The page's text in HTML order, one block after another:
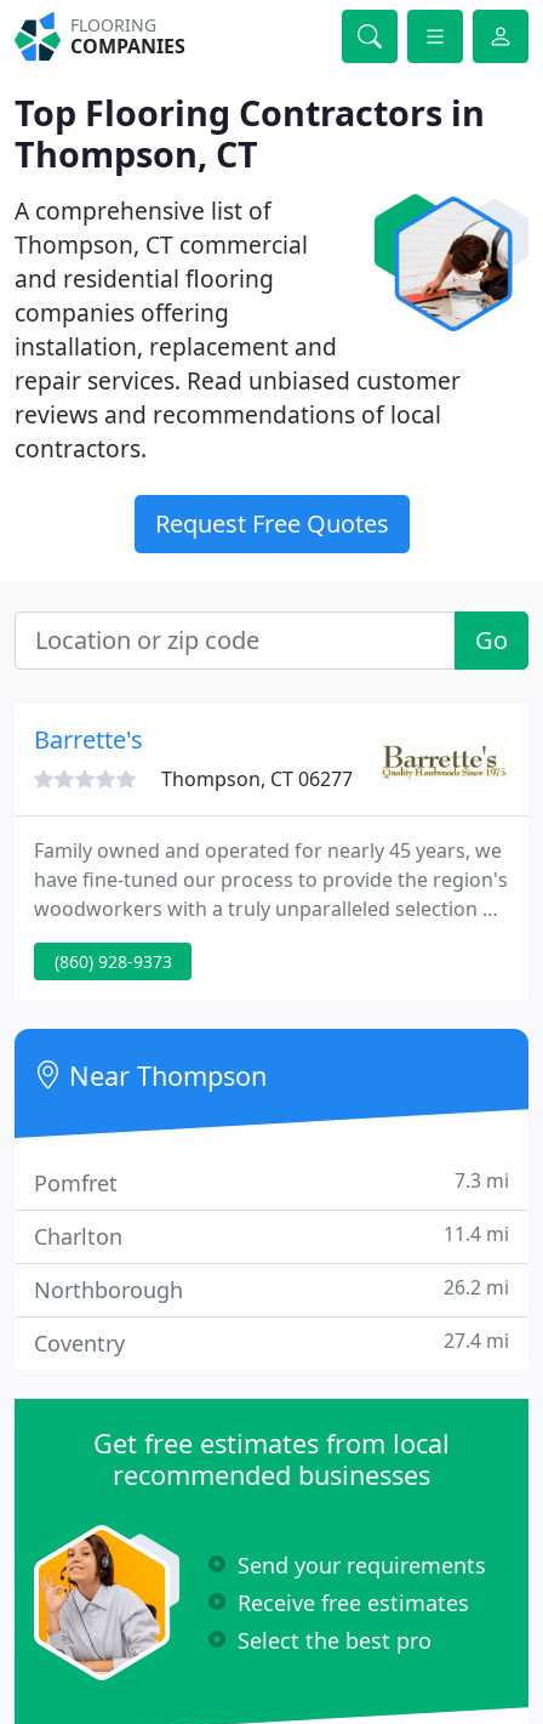
FLOORING
COMPANIES
Top Flooring Contractors in
Thompson, CT
A comprehensive list of
Thompson, CT commercial
and residential flooring
companies offering
installation, replacement and
repair services. Read unbiased customer
reviews and recommendations of local
contractors.
Request Free Quotes
Go
Barrette's
Thompson, CT 06277
Family owned and operated for nearly 45 years, we
have fine-tuned our process to provide the region's
woodworkers with a truly unparalleled selection of
straight, kiln-dried New England hardwoods and
softwoods. We stand out in our ability to supply
range of thicknesses, widths, and lengths.
(860) 928-9373
Near Thompson
Pomfret 7.3 mi
Charlton 11.4 mi
Northborough 26.2 mi
Coventry 27.4 mi
Get free estimates from local
recommended businesses
Send your requirements
Receive free estimates
Select the best pro